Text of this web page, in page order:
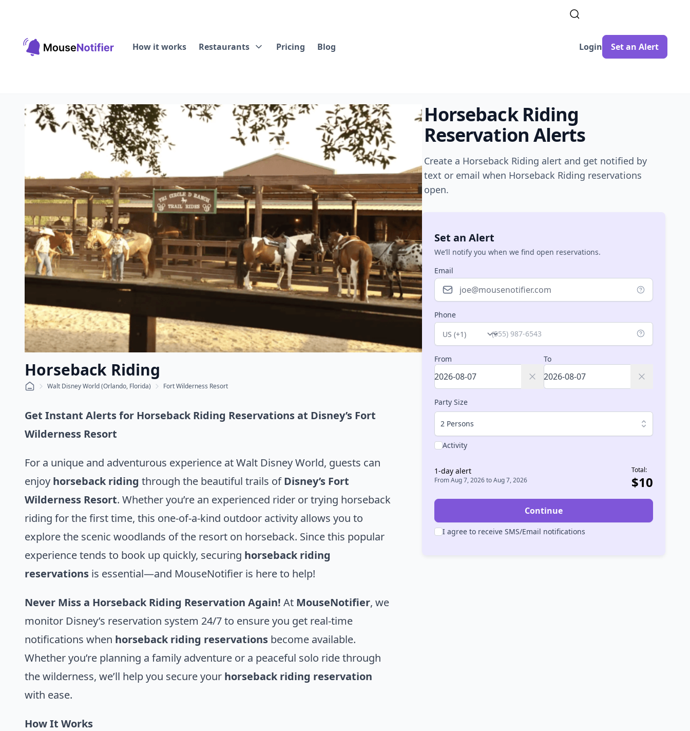
How it works Restaurants Pricing Blog Login Set an Alert
Horseback Riding
Walt Disney World (Orlando, Florida) Fort Wilderness Resort
Get Instant Alerts for Horseback Riding Reservations at Disney’s Fort
Wilderness Resort
For a unique and adventurous experience at Walt Disney World, guests can
enjoy horseback riding through the beautiful trails ofDisney’s Fort
Wilderness Resort. Whether you’re an experienced rider or trying horseback
riding for the first time, this one-of-a-kind outdoor activity allows you to
explore the scenic woodlands of the resort on horseback. Since this popular
experience tends to book up quickly, securing horseback riding
reservations is essential—and MouseNotifier is here to help!
Never Miss a Horseback Riding Reservation Again! At MouseNotifier, we
monitor Disney’s reservation system 24/7 to ensure you get real-time
notifications when horseback riding reservations become available.
Whether you’re planning a family adventure or a peaceful solo ride through
the wilderness, we’ll help you secure your horseback riding reservation
with ease.
How It Works
Horseback Riding
Reservation Alerts
Create a Horseback Riding alert and get notified by
text or email when Horseback Riding reservations
open.
Set an Alert
We’ll notify you when we find open reservations.
Email
Phone
Country
From To
Party Size
2 Persons
Activity
1-day alert
FromAug 7, 2026toAug 7, 2026
Total:
$10
Continue
I agree to receive SMS/Email notifications